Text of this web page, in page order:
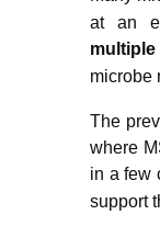
at an
multiple
microbe
The
where
in a few
support